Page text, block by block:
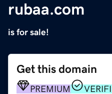
rubaa.com
is for sale!
Get this domain
PREMIUM